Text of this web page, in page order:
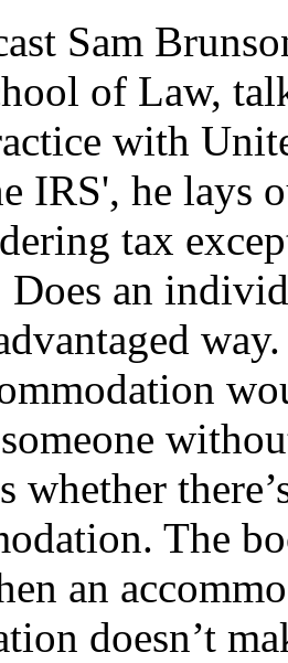
Sam
of Law,
with
IRS', he lays
tax
an
whether
The
an
doesn’t